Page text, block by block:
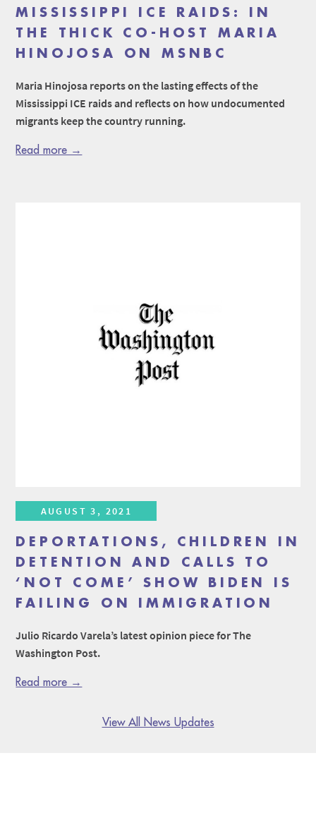
MISSISSIPPI ICE RAIDS: IN
THE THICK CO-HOST MARIA
HINOJOSA ON MSNBC
Maria Hinojosa reports on the lasting effects of the
Mississippi ICE raids and reflects on how undocumented
migrants keep the country running.
Read more →
AUGUST 3, 2021
DEPORTATIONS, CHILDREN IN
DETENTION AND CALLS TO
‘NOT COME’ SHOW BIDEN IS
FAILING ON IMMIGRATION
Julio Ricardo Varela’s latest opinion piece for The
Washington Post.
Read more →
View All News Updates